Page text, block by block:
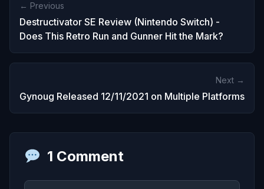
← Previous
Destructivator SE Review (Nintendo Switch) -
Does This Retro Run and Gunner Hit the Mark?
Next →
Gynoug Released 12/11/2021 on Multiple Platforms
1 Comment